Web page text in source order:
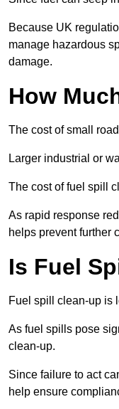
Because UK
manage hazardous
damage.
How
The cost of small
Larger industrial or
The cost of fuel spill
As rapid response
helps prevent further
Is Fuel
Fuel spill clean-up is
As fuel spills pose
clean-up.
Since failure to act
help ensure